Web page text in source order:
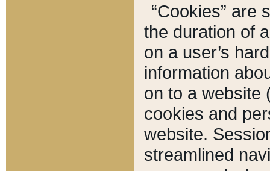
“Cookies” are
the duration of
on a user’s
information
on to a website
cookies and
website.
streamlined